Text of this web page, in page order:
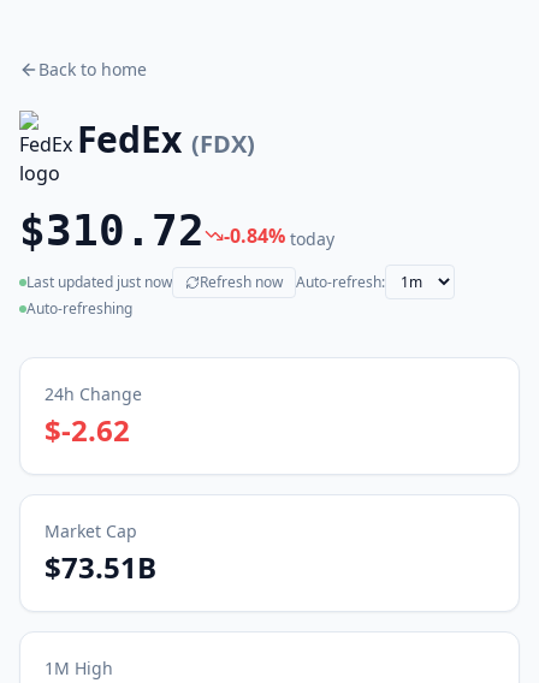
Back to home
FedEx (FDX)
$310.72 -0.84% today
Last updated just now
(live) Refresh now
Auto-refresh:
Auto-refreshing
24h Change
$-2.62
Market Cap
$73.51B
1M High